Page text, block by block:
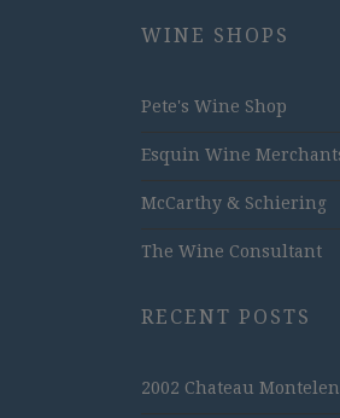
WINE SHOPS
Pete's Wine Shop
Esquin Wine
McCarthy & Schiering
The Wine Consultant
RECENT POSTS
2002 Chateau